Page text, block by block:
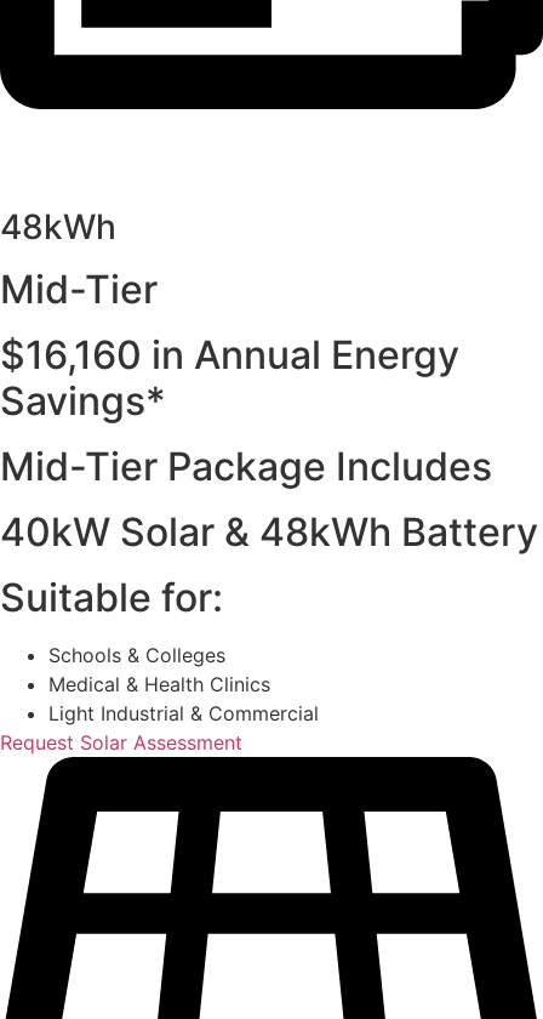
48kWh
Mid-Tier
$16,160 in Annual Energy
Savings*
Mid-Tier Package Includes
40kW Solar & 48kWh Battery
Suitable for:
Schools & Colleges
Medical & Health Clinics
Light Industrial & Commercial
Request Solar Assessment